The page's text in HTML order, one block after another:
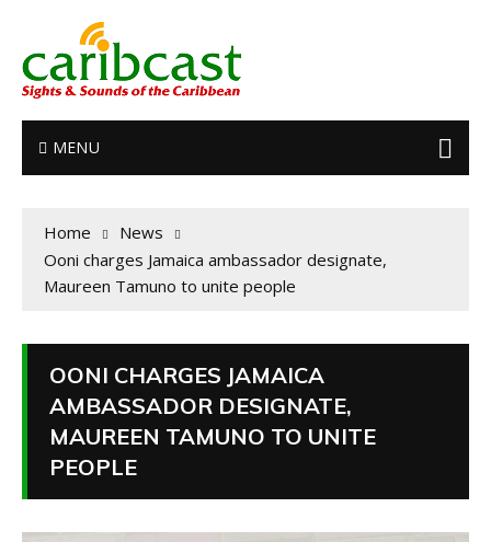
MENU
Home
News
Ooni charges Jamaica ambassador designate,
Maureen Tamuno to unite people
OONI CHARGES JAMAICA
AMBASSADOR DESIGNATE,
MAUREEN TAMUNO TO UNITE
PEOPLE